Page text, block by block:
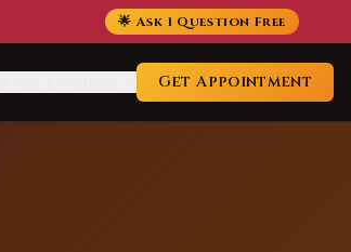
🌟 Ask 1 Question Free
Get Appointment